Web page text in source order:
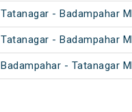
Tatanagar - Badampahar
Tatanagar - Badampahar
Badampahar - Tatanagar